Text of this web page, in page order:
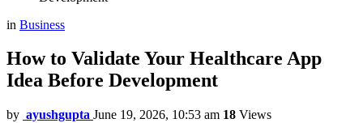
in Business
How to Validate Your Healthcare App
Idea Before Development
by ayushgupta June 19, 2026, 10:53 am 18 Views